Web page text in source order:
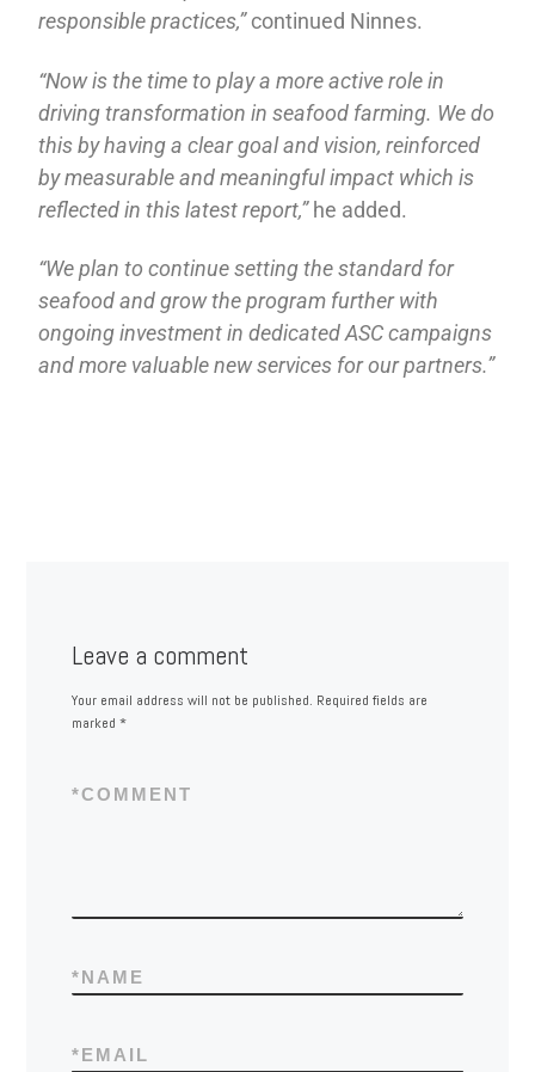
responsible practices,”continued Ninnes.
“Now is the time to play a more active role in
driving transformation in seafood farming. We do
this by having a clear goal and vision, reinforced
by measurable and meaningful impact which is
reflected in this latest report,”he added.
“We plan to continue setting the standard for
seafood and grow the program further with
ongoing investment in dedicated ASC campaigns
and more valuable new services for our partners.”
Leave a comment
Your email address will not be published. Required fields are
marked *
COMMENT
*
NAME
*
EMAIL
*